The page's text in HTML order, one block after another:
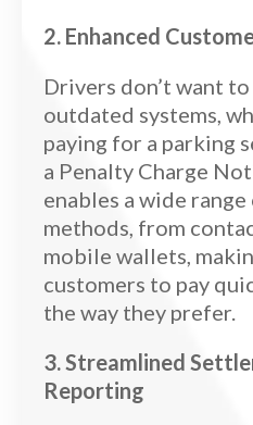
2. Enhanced
Drivers don’t want
outdated systems,
paying for a parking
a Penalty Charge
enables a wide
methods, from
mobile wallets,
customers to pay
the way they prefer.
3. Streamlined
Reporting